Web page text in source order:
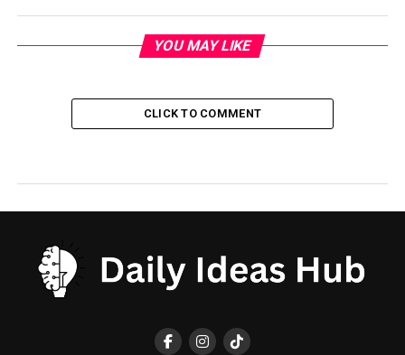
YOU MAY LIKE
CLICK TO COMMENT